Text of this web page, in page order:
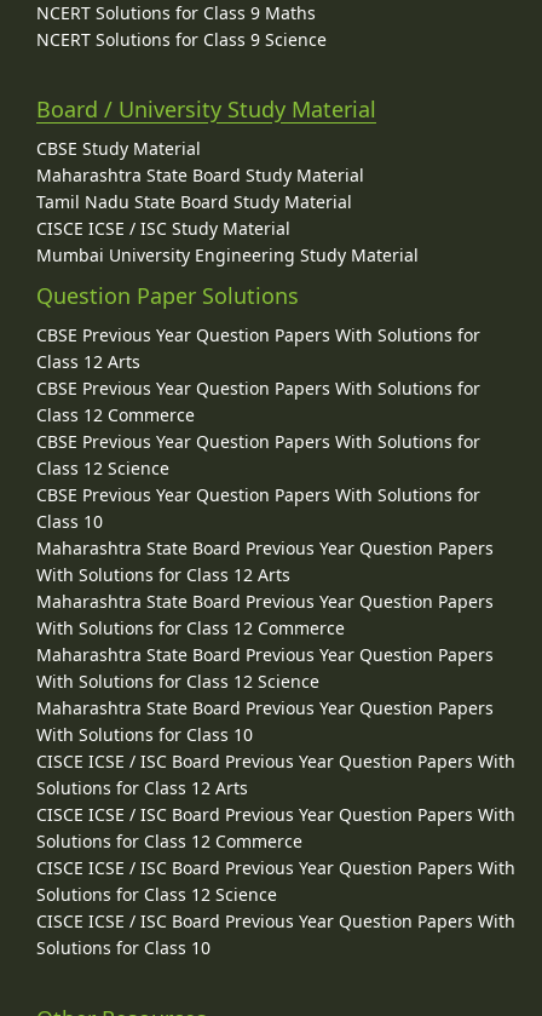
NCERT Solutions for Class 9 Maths
NCERT Solutions for Class 9 Science
Board / University Study Material
CBSE Study Material
Maharashtra State Board Study Material
Tamil Nadu State Board Study Material
CISCE ICSE / ISC Study Material
Mumbai University Engineering Study Material
Question Paper Solutions
CBSE Previous Year Question Papers With Solutions for
Class 12 Arts
CBSE Previous Year Question Papers With Solutions for
Class 12 Commerce
CBSE Previous Year Question Papers With Solutions for
Class 12 Science
CBSE Previous Year Question Papers With Solutions for
Class 10
Maharashtra State Board Previous Year Question Papers
With Solutions for Class 12 Arts
Maharashtra State Board Previous Year Question Papers
With Solutions for Class 12 Commerce
Maharashtra State Board Previous Year Question Papers
With Solutions for Class 12 Science
Maharashtra State Board Previous Year Question Papers
With Solutions for Class 10
CISCE ICSE / ISC Board Previous Year Question Papers With
Solutions for Class 12 Arts
CISCE ICSE / ISC Board Previous Year Question Papers With
Solutions for Class 12 Commerce
CISCE ICSE / ISC Board Previous Year Question Papers With
Solutions for Class 12 Science
CISCE ICSE / ISC Board Previous Year Question Papers With
Solutions for Class 10